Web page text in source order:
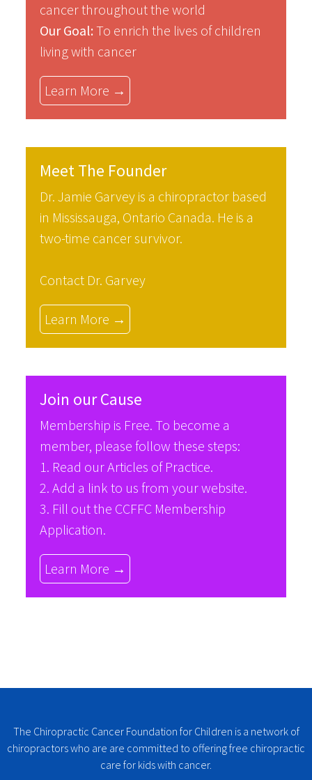
cancer throughout the world
Our Goal: To enrich the lives of children
living with cancer
Learn More →
Meet The Founder
Dr. Jamie Garvey is a chiropractor based
in Mississauga, Ontario Canada. He is a
two-time cancer survivor.
Contact Dr. Garvey
Learn More →
Join our Cause
Membership is Free. To become a
member, please follow these steps:
1. Read ourArticles of Practice.
2. Add a link to us from your website.
3. Fill out the CCFFC Membership
Application.
Learn More →
The Chiropractic Cancer Foundation for Children is a network of
chiropractors who are are committed to offering free chiropractic
care for kids with cancer.